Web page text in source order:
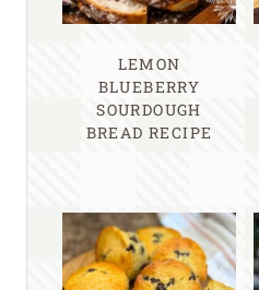
LEMON
BLUEBERRY
SOURDOUGH
BREAD RECIPE